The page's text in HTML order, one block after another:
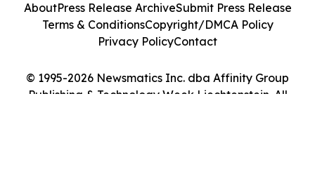
© 1995-2026 Newsmatics Inc. dba Affinity Group
Publishing & Technology Week Liechtenstein. All
AboutPress Release ArchiveSubmit Press Release
Terms & ConditionsCopyright/DMCA Policy
Privacy PolicyContact